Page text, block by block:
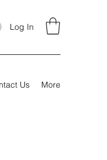
Log In
Us More